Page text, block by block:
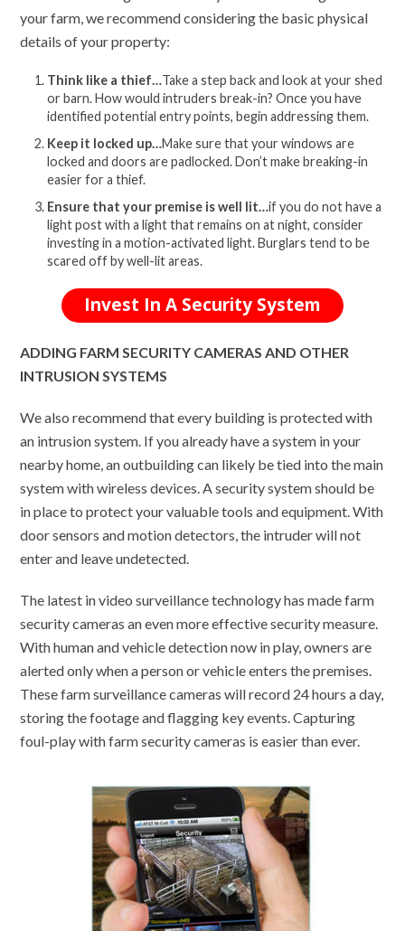
your farm, we recommend considering the basic physical
details of your property:
Think like a thief…Take a step back and look at your shed
or barn. How would intruders break-in? Once you have
identified potential entry points, begin addressing them.
Keep it locked up…Make sure that your windows are
locked and doors are padlocked. Don’t make breaking-in
easier for a thief.
Ensure that your premise is well lit…if you do not have a
light post with a light that remains on at night, consider
investing in a motion-activated light. Burglars tend to be
scared off by well-lit areas.
Invest In A Security System
ADDING FARM SECURITY CAMERAS AND OTHER
INTRUSION SYSTEMS
We also recommend that every building is protected with
an intrusion system. If you already have a system in your
nearby home, an outbuilding can likely be tied into the main
system with wireless devices. A security system should be
in place to protect your valuable tools and equipment. With
door sensors and motion detectors, the intruder will not
enter and leave undetected.
The latest in video surveillance technology has made farm
security cameras an even more effective security measure.
With human and vehicle detection now in play, owners are
alerted only when a person or vehicle enters the premises.
These farm surveillance cameras will record 24 hours a day,
storing the footage and flagging key events. Capturing
foul-play with farm security cameras is easier than ever.